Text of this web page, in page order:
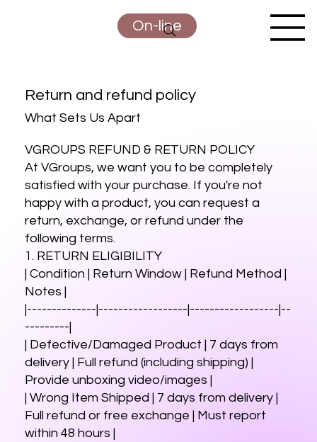
On-line
What Sets Us Apart
Return and refund policy
VGROUPS REFUND & RETURN POLICY
At VGroups, we want you to be completely
satisfied with your purchase. If you're not
happy with a product, you can request a
return, exchange, or refund under the
following terms.
1. RETURN ELIGIBILITY
| Condition | Return Window | Refund Method |
Notes |
|--------------|------------------|------------------|--
---------|
| Defective/Damaged Product | 7 days from
delivery | Full refund (including shipping) |
Provide unboxing video/images |
| Wrong Item Shipped | 7 days from delivery |
Full refund or free exchange | Must report
within 48 hours |